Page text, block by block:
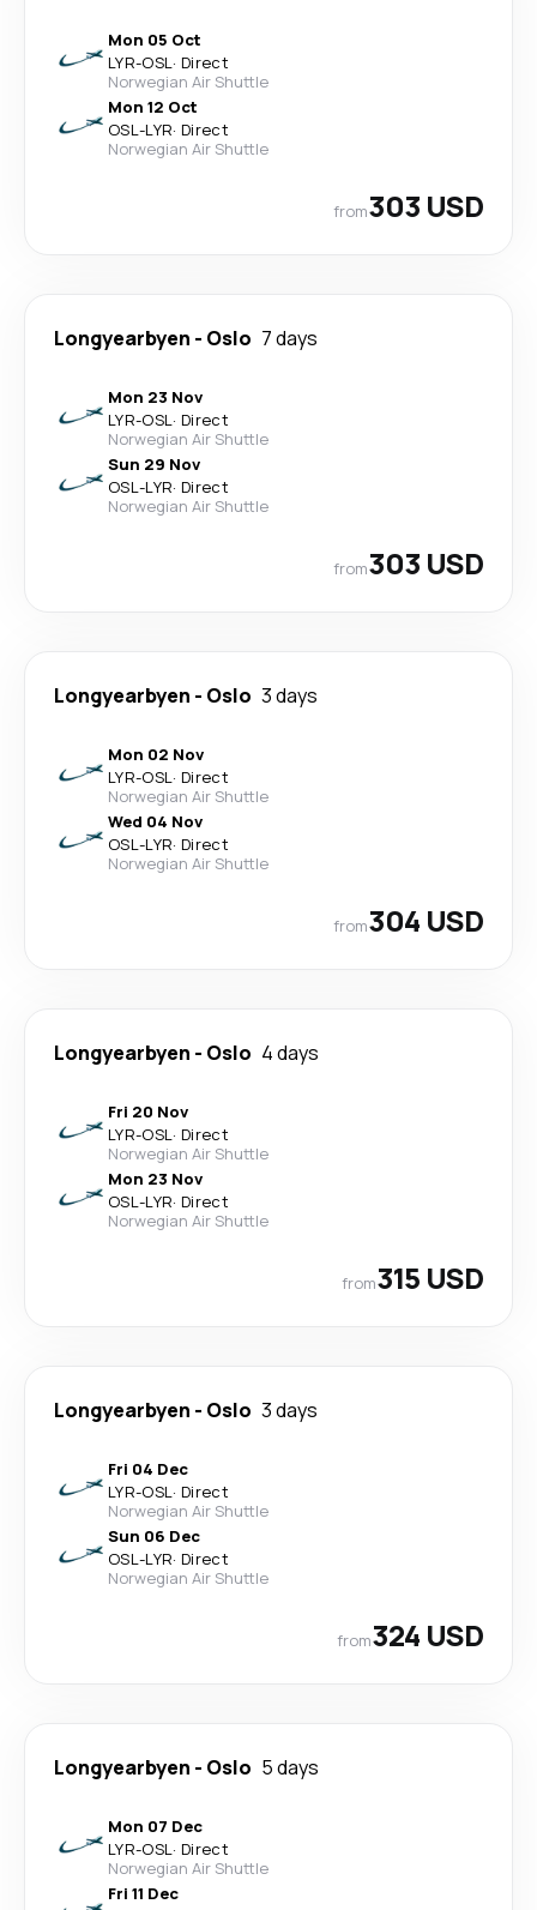
Mon 05 Oct
LYR-OSL· Direct
Norwegian Air Shuttle
Mon 12 Oct
OSL-LYR· Direct
Norwegian Air Shuttle
from303 USD
Longyearbyen - Oslo 7 days
Mon 23 Nov
LYR-OSL· Direct
Norwegian Air Shuttle
Sun 29 Nov
OSL-LYR· Direct
Norwegian Air Shuttle
from303 USD
Longyearbyen - Oslo 3 days
Mon 02 Nov
LYR-OSL· Direct
Norwegian Air Shuttle
Wed 04 Nov
OSL-LYR· Direct
Norwegian Air Shuttle
from304 USD
Longyearbyen - Oslo 4 days
Fri 20 Nov
LYR-OSL· Direct
Norwegian Air Shuttle
Mon 23 Nov
OSL-LYR· Direct
Norwegian Air Shuttle
from315 USD
Longyearbyen - Oslo 3 days
Fri 04 Dec
LYR-OSL· Direct
Norwegian Air Shuttle
Sun 06 Dec
OSL-LYR· Direct
Norwegian Air Shuttle
from324 USD
Longyearbyen - Oslo 5 days
Mon 07 Dec
LYR-OSL· Direct
Norwegian Air Shuttle
Fri 11 Dec